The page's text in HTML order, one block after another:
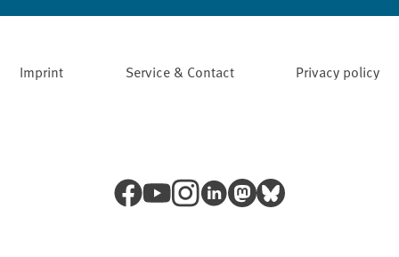
Imprint Service & Contact Privacy policy